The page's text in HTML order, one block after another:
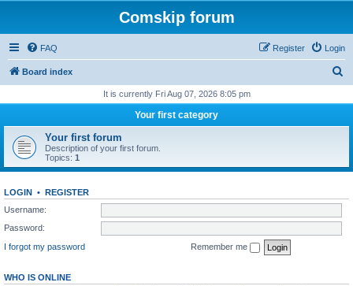
Comskip forum
FAQ Login
Register
Board index
r
h
It is currently Fri Aug 07, 2026 8:05 pm
Your first category
Your first forum
Description of your first forum.
Topics: 1
LOGIN • REGISTER
Username:
Password:
I forgot my password
Remember me
WHO IS ONLINE